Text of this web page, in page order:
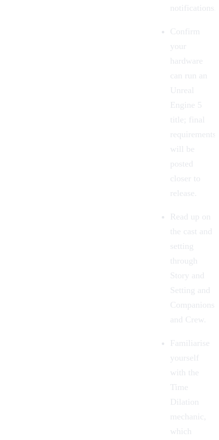
notifications.
Confirm
your
hardware
can run an
Unreal
Engine 5
title; final
requirements
will be
posted
closer to
release.
Read up on
the cast and
setting
through
Story and
Setting and
Companions
and Crew
Familiarise
yourself
with the
Time
Dilation
mechanic,
which